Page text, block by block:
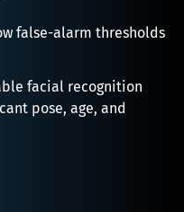
false-alarm thresholds
facial recognition
pose, age, and